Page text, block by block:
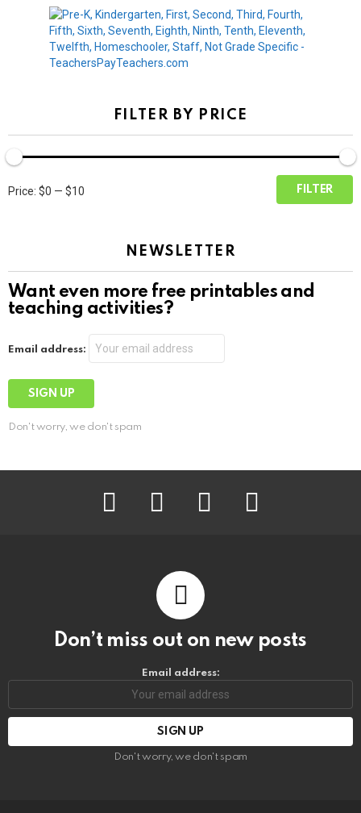
FILTER BY PRICE
price
price
FILTER
Price: $0 — $10
NEWSLETTER
Want even more free printables and
teaching activities?
Email address:
Don't worry, we don't spam
facebook instagram pinterest
Don’t miss out on new posts
Email address:
Don't worry, we don't spam